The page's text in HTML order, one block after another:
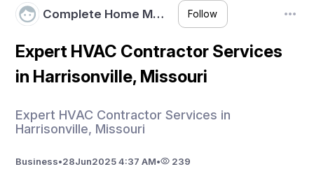
Complete Home M… Follow
Expert HVAC Contractor Services
in Harrisonville, Missouri
Expert HVAC Contractor Services in
Harrisonville, Missouri
Business•28Jun2025 4:37 AM• 239